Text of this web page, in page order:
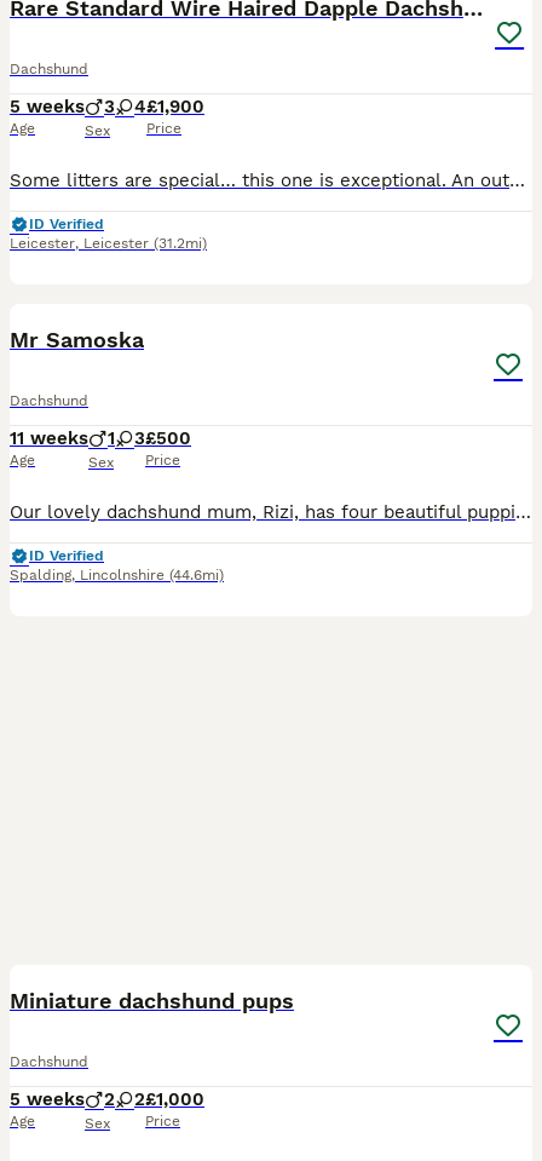
Rare Standard Wire Haired Dapple Dachshunds
Dachshund
5 weeks
Age
3 4
Sex
£1,900
Price
Some litters are special… this one is exceptional. An outstanding litter of rare Standard Wire Haired Dachshunds, bred from carefully selected bloodlines to produce beautiful colour, correct breed ty
ID Verified
Leicester, Leicester (31.2mi)
Mr Samoska
Dachshund
11 weeks
Age
1 3
Sex
£500
Price
Our lovely dachshund mum, Rizi, has four beautiful puppies available: three girls and one boy. They were born on 20 May and are now ready to leave for their new homes. The puppies are: Very playful and energetic Curious and confident Friendly and used to being handled Raised in a family home Full of typical dachshund character They are healthy, active puppies looking f
ID Verified
Spalding, Lincolnshire (44.6mi)
Miniature dachshund pups
Dachshund
5 weeks
Age
2 2
Sex
£1,000
Price